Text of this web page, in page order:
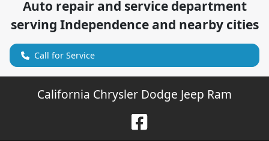
Auto repair and service department
serving Independenceand nearby cities
Call for Service
California Chrysler Dodge Jeep Ram